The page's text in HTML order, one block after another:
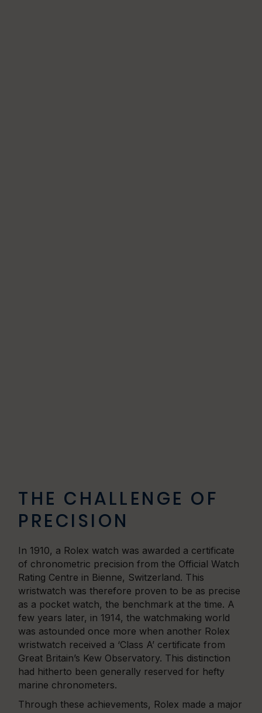
THE CHALLENGE OF
PRECISION
In 1910, a Rolex watch was awarded a certificate
of chronometric precision from the Official Watch
Rating Centre in Bienne, Switzerland. This
wristwatch was therefore proven to be as precise
as a pocket watch, the benchmark at the time. A
few years later, in 1914, the watchmaking world
was astounded once more when another Rolex
wristwatch received a ‘Class A’ certificate from
Great Britain’s Kew Observatory. This distinction
had hitherto been generally reserved for hefty
marine chronometers.
Through these achievements, Rolex made a major